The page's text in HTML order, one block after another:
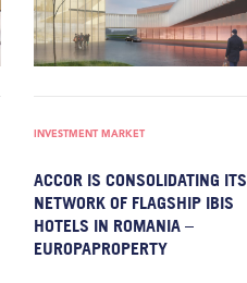
INVESTMENT MARKET
ACCOR IS CONSOLIDATING ITS
NETWORK OF FLAGSHIP IBIS
HOTELS IN ROMANIA –
EUROPAPROPERTY